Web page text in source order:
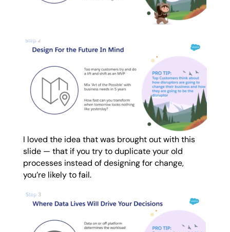
I loved the idea that was brought out with this
slide — that if you try to duplicate your old
processes instead of designing for change,
you’re likely to fail.